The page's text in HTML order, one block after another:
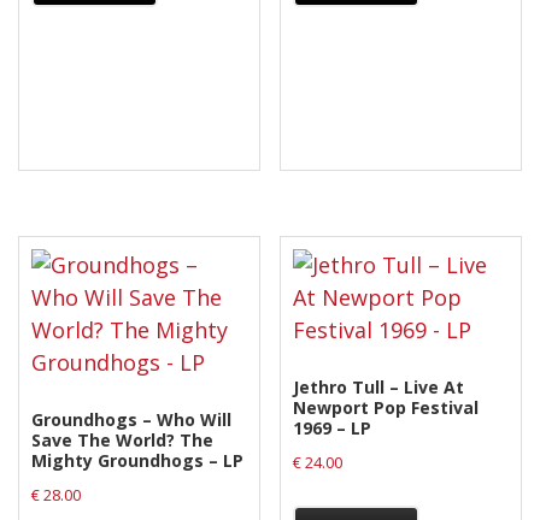
Groundhogs – Who Will
Save The World? The
Mighty Groundhogs – LP
€28.00
Jethro Tull – Live At
Newport Pop Festival
1969 – LP
€24.00